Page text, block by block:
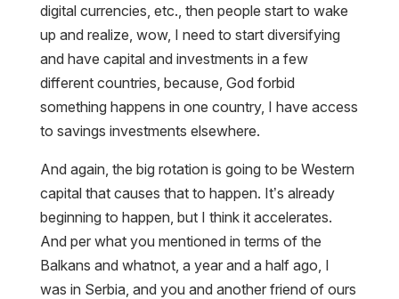
digital currencies, etc., then people start to wake
up and realize, wow, I need to start diversifying
and have capital and investments in a few
different countries, because, God forbid
something happens in one country, I have access
to savings investments elsewhere.
And again, the big rotation is going to be Western
capital that causes that to happen. It’s already
beginning to happen, but I think it accelerates.
And per what you mentioned in terms of the
Balkans and whatnot, a year and a half ago, I
was in Serbia, and you and another friend of ours